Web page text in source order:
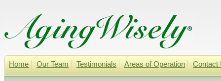
Home Our Team Testimonials Areas of Operation Contact